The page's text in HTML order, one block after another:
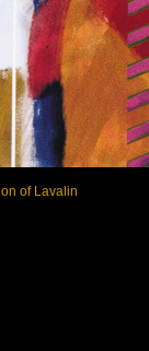
of Lavalin